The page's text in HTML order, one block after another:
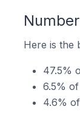
Here is the
47.5%
6.5%
4.6%